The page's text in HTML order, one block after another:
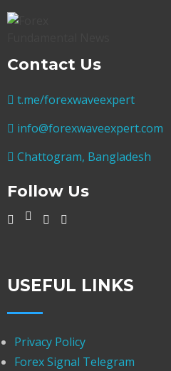
Contact Us
t.me/forexwaveexpert
info@forexwaveexpert.com
Chattogram, Bangladesh
Follow Us
USEFUL LINKS
Privacy Policy
Forex Signal Telegram